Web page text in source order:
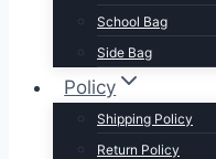
School Bag
Side Bag
Policy
Shipping Policy
Return Policy